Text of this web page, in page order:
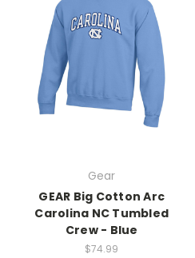
Gear
GEAR Big Cotton Arc
Carolina NC Tumbled
Crew - Blue
$74.99